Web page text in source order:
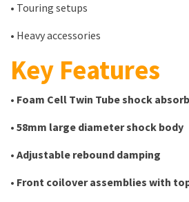
• Touring setups
• Heavy accessories
Key Features
• Foam Cell Twin Tube shock
• 58mm large diameter shock body
• Adjustable rebound damping
• Front coilover assemblies with